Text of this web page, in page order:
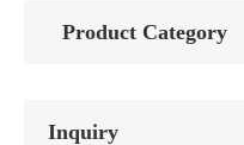
Product Category
Inquiry